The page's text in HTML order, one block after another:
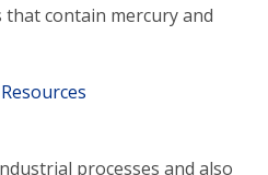
contain mercury and
processes and also